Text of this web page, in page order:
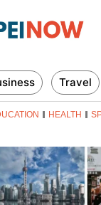
Travel
HEALTH